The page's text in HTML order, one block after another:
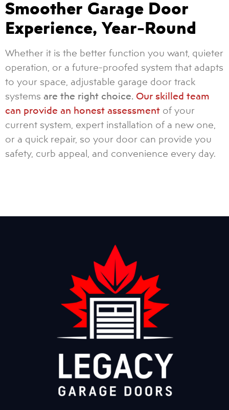
Smoother Garage Door
Experience, Year-Round
Whether it is the better function you want, quieter
operation, or a future-proofed system that adapts
to your space, adjustable garage door track
systems are the right choice. Our skilled team
can provide an honest assessment of your
current system, expert installation of a new one,
or a quick repair, so your door can provide you
safety, curb appeal, and convenience every day.